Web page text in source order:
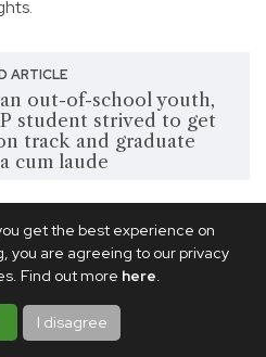
get the best experience on
you are agreeing to our privacy
Find out more here.
I disagree
ARTICLE
out-of-school youth,
student strived to get
track and graduate
cum laude